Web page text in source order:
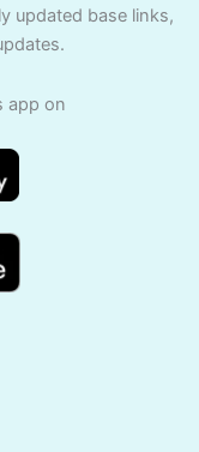
updated base links,
app on